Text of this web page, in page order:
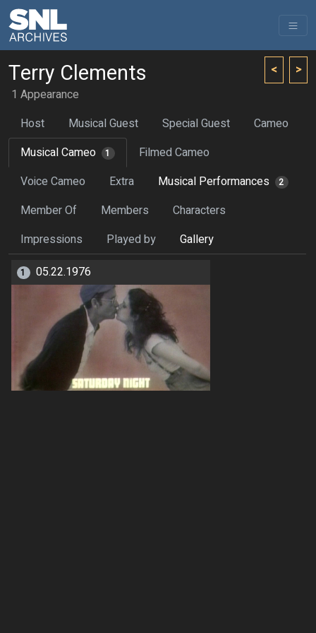
< >
Terry Clements
1 Appearance
Host
Musical Guest Special Guest
Cameo
Musical Cameo
1
Filmed Cameo
Voice Cameo
Extra Musical Performances 2
Member Of Members
Characters
Impressions
Played by Gallery
1 05.22.1976